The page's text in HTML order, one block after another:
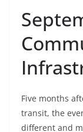
Five months
transit, the
different and